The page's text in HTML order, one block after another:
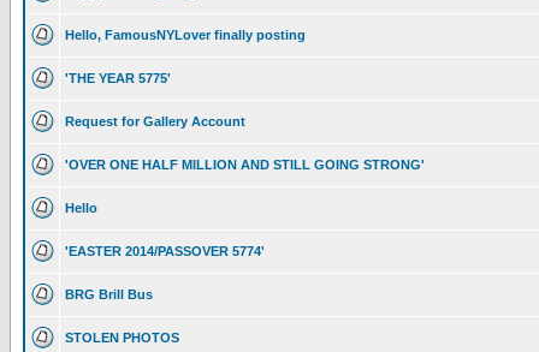
Hello, FamousNYLover finally posting
'THE YEAR 5775'
Request for Gallery Account
'OVER ONE HALF MILLION AND STILL GOING STRONG'
Hello
'EASTER 2014/PASSOVER 5774'
BRG Brill Bus
STOLEN PHOTOS